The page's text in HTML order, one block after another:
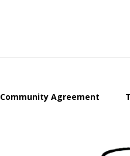
Community Agreement